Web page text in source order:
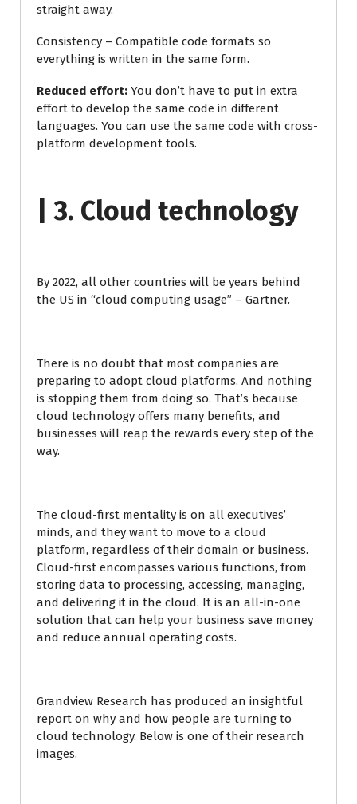
straight away.
Consistency – Compatible code formats so
everything is written in the same form.
Reduced effort: You don’t have to put in extra
effort to develop the same code in different
languages. You can use the same code with cross-
platform development tools.
| 3. Cloud technology
By 2022, all other countries will be years behind
the US in “cloud computing usage” – Gartner.
There is no doubt that most companies are
preparing to adopt cloud platforms. And nothing
is stopping them from doing so. That’s because
cloud technology offers many benefits, and
businesses will reap the rewards every step of the
way.
The cloud-first mentality is on all executives’
minds, and they want to move to a cloud
platform, regardless of their domain or business.
Cloud-first encompasses various functions, from
storing data to processing, accessing, managing,
and delivering it in the cloud. It is an all-in-one
solution that can help your business save money
and reduce annual operating costs.
Grandview Research has produced an insightful
report on why and how people are turning to
cloud technology. Below is one of their research
images.